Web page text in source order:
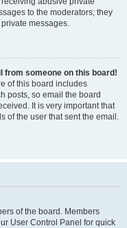
to the moderators; they
messages.
from someone on this board!
of this board includes
posts, so email the board
It is very important that
of the user that sent the email.
of the board. Members
User Control Panel for quick